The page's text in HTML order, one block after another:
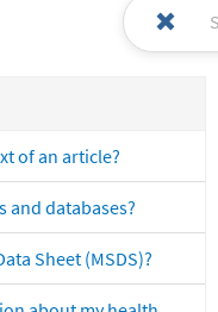
of an article?
and databases?
Sheet (MSDS)?